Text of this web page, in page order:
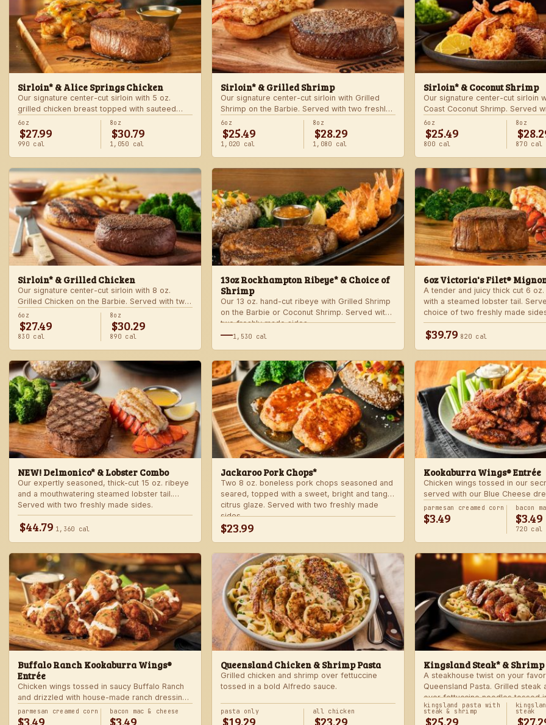
Sirloin* & Alice Springs Chicken
Our signature center-cut sirloin with 5 oz.
grilled chicken breast topped with sauteed
mushrooms, crisp bacon, melted Monterey
Jack and Cheddar, and honey mustard sauce.
Served with two freshly made sides.
6oz
$27.99
990 cal
8oz
$30.79
1,050 cal
Sirloin* & Grilled Shrimp
Our signature center-cut sirloin with Grilled
Shrimp on the Barbie. Served with two freshly
made sides.
6oz
$25.49
1,020 cal
8oz
$28.29
1,080 cal
Sirloin* & Coconut Shrimp
Our signature center-cut sirloin
Coast Coconut Shrimp. Served
made sides.
6oz
$25.49
800 cal
8oz
870 cal
Sirloin* & Grilled Chicken
Our signature center-cut sirloin with 8 oz.
Grilled Chicken on the Barbie. Served with two
freshly made sides.
6oz
$27.49
830 cal
8oz
$30.29
890 cal
13oz Rockhampton Ribeye* & Choice of
Shrimp
Our 13 oz. hand-cut ribeye with Grilled Shrimp
on the Barbie or Coconut Shrimp. Served with
two freshly made sides.
—1,530 cal
6oz Victoria's Filet®
A tender and juicy thick cut 6
with a steamed lobster tail.
choice of two freshly made
$39.79 820 cal
NEW! Delmonico* & Lobster Combo
Our expertly seasoned, thick-cut 15 oz. ribeye
and a mouthwatering steamed lobster tail.
Served with two freshly made sides.
$44.79 1,360 cal
Jackaroo Pork Chops*
Two 8 oz. boneless pork chops seasoned and
seared, topped with a sweet, bright and tangy
citrus glaze. Served with two freshly made
sides.
$23.99
Kookaburra Wings® Entrée
Chicken wings tossed in our
served with our Blue Cheese
celery. Choose mild, medium, or
with one freshly made side.
parmesan creamed corn
$3.49
bacon
$3.49
720 cal
Buffalo Ranch Kookaburra Wings®
Entrée
Chicken wings tossed in saucy Buffalo Ranch
and drizzled with house-made ranch dressing.
Served with ranch dressing and celery. Served
with a freshly made side.
parmesan creamed corn
$3.49
bacon mac & cheese
$3.49
Queensland Chicken & Shrimp Pasta
Grilled chicken and shrimp over fettuccine
tossed in a bold Alfredo sauce.
pasta only
$19.29
all chicken
$23.29
Kingsland Steak* & Shrimp
A steakhouse twist on your
Queensland Pasta. Grilled steak
over fettuccine noodles tossed
Alfredo sauce.
kingsland pasta with
steak & shrimp
$25.29
steak